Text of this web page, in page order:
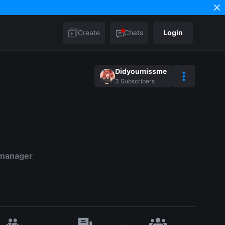
Create Chats Login
Didyoumissme
3 Subscribers